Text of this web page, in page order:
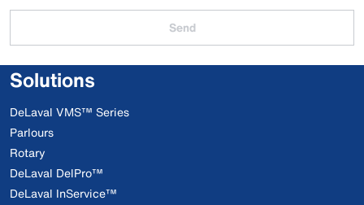
Send
Solutions
DeLaval VMS™ Series
Parlours
Rotary
DeLaval DelPro™
DeLaval InService™